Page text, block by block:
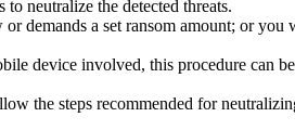
neutralize the detected threats.
demands a set ransom amount; or you
device involved, this procedure can
the steps recommended for